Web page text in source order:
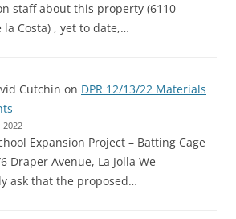
staff about this property (6110
la Costa) , yet to date,…
Cutchin on DPR 12/13/22 Materials
2022
Expansion Project – Batting Cage
Draper Avenue, La Jolla We
ask that the proposed…